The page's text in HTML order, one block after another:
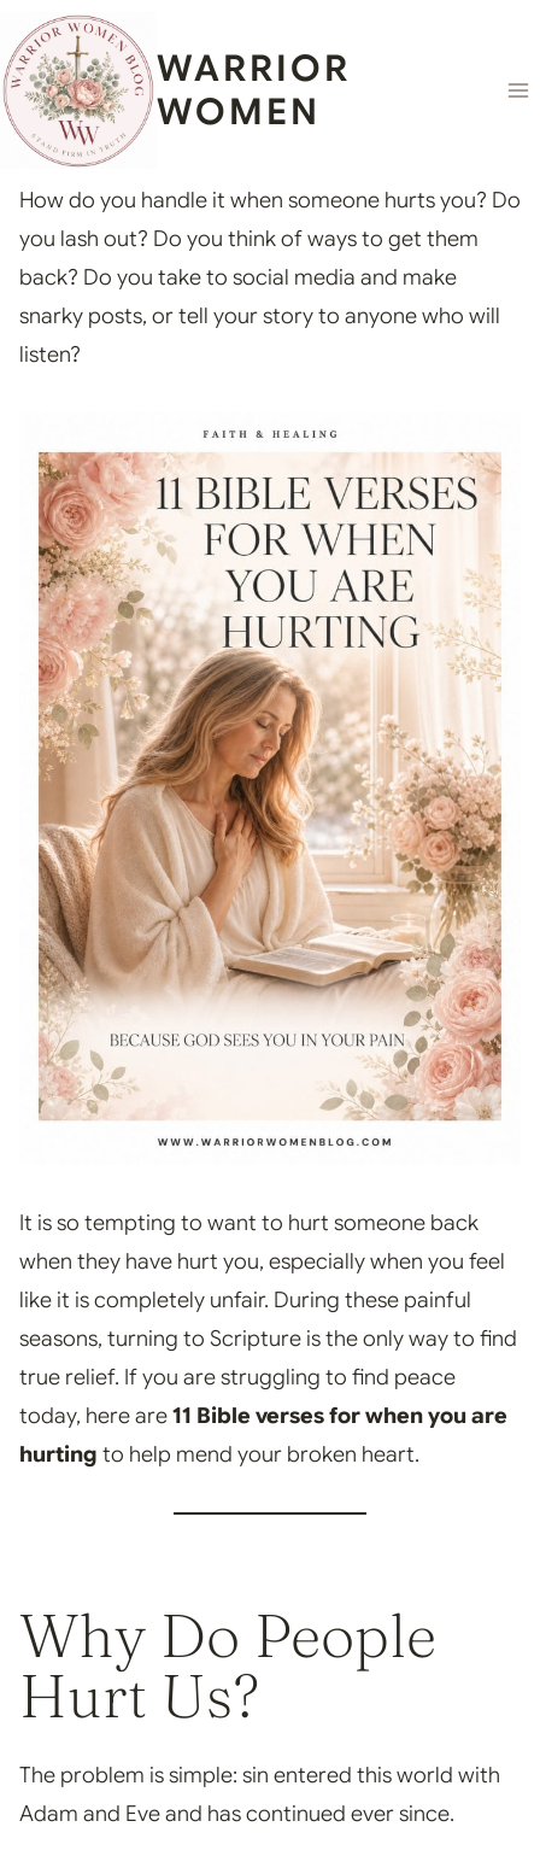
content
to
content
WARRIOR
WOMEN
How do you handle it when someone hurts you? Do
you lash out? Do you think of ways to get them
back? Do you take to social media and make
snarky posts, or tell your story to anyone who will
listen?
It is so tempting to want to hurt someone back
when they have hurt you, especially when you feel
like it is completely unfair. During these painful
seasons, turning to Scripture is the only way to find
true relief. If you are struggling to find peace
today, here are11 Bible verses for when you are
hurting to help mend your broken heart.
Why Do People
Hurt Us?
The problem is simple: sin entered this world with
Adam and Eve and has continued ever since.